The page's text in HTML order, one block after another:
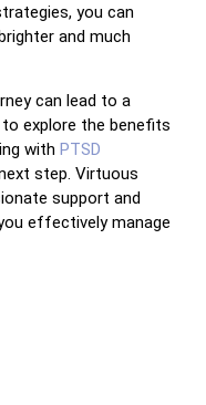
you can
and much
can lead to a
explore the benefits
with PTSD
step. Virtuous
support and
effectively manage